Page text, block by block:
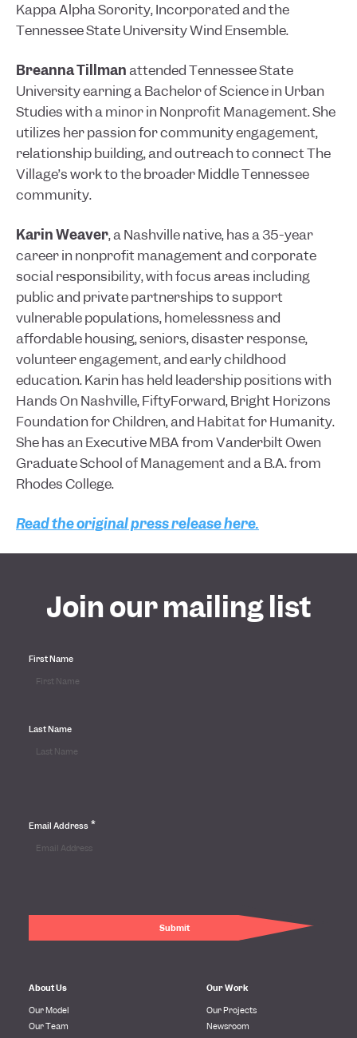
Kappa Alpha Sorority, Incorporated and the
Tennessee State University Wind Ensemble.
Breanna Tillmanattended Tennessee State
University earning a Bachelor of Science in Urban
Studies with a minor in Nonprofit Management. She
utilizes her passion for community engagement,
relationship building, and outreach to connect The
Village’s work to the broader Middle Tennessee
community.
Karin Weaver, a Nashville native, has a 35-year
career in nonprofit management and corporate
social responsibility, with focus areas including
public and private partnerships to support
vulnerable populations, homelessness and
affordable housing, seniors, disaster response,
volunteer engagement, and early childhood
education. Karin has held leadership positions with
Hands On Nashville, FiftyForward, Bright Horizons
Foundation for Children, and Habitat for Humanity.
She has an Executive MBA from Vanderbilt Owen
Graduate School of Management and a B.A. from
Rhodes College.
Read the original press release here.
Join our mailing list
First Name
Last Name
Email Address *
About Us
Our Model
Our Team
Our Work
Our Projects
Newsroom